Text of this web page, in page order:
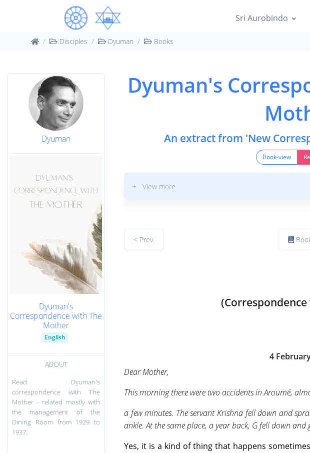
Sri Aurobindo
Disciples Dyuman Books
Dyuman
Dyuman's
Correspondence with The
Mother
English
ABOUT
Read Dyuman's
correspondence with The
Mother - related mostly with
the management of the
Dining Room from 1929 to
1937.
Dyuman's
An extract from 'New
Book-view
+ View more
< Prev.
4
Dear Mother,
This morning there were two accidents in Aroumé,
a few minutes. The servant Krishna fell down and
ankle. At the same place, a year back, G fell down and
Yes, it is a kind of thing that happens